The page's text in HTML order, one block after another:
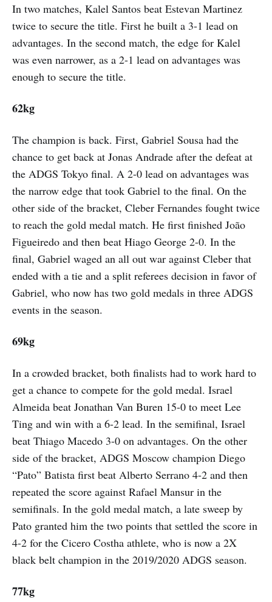
In two matches, Kalel Santos beat Estevan Martinez
twice to secure the title. First he built a 3-1 lead on
advantages. In the second match, the edge for Kalel
was even narrower, as a 2-1 lead on advantages was
enough to secure the title.
62kg
The champion is back. First, Gabriel Sousa had the
chance to get back at Jonas Andrade after the defeat at
the ADGS Tokyo final. A 2-0 lead on advantages was
the narrow edge that took Gabriel to the final. On the
other side of the bracket, Cleber Fernandes fought twice
to reach the gold medal match. He first finished João
Figueiredo and then beat Hiago George 2-0. In the
final, Gabriel waged an all out war against Cleber that
ended with a tie and a split referees decision in favor of
Gabriel, who now has two gold medals in three ADGS
events in the season.
69kg
In a crowded bracket, both finalists had to work hard to
get a chance to compete for the gold medal. Israel
Almeida beat Jonathan Van Buren 15-0 to meet Lee
Ting and win with a 6-2 lead. In the semifinal, Israel
beat Thiago Macedo 3-0 on advantages. On the other
side of the bracket, ADGS Moscow champion Diego
“Pato” Batista first beat Alberto Serrano 4-2 and then
repeated the score against Rafael Mansur in the
semifinals. In the gold medal match, a late sweep by
Pato granted him the two points that settled the score in
4-2 for the Cicero Costha athlete, who is now a 2X
black belt champion in the 2019/2020 ADGS season.
77kg